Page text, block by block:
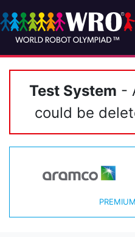
Test System -
could be